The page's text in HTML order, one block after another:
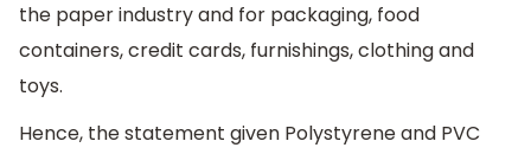
the paper industry and for packaging, food
containers, credit cards, furnishings, clothing and
toys.
Hence, the statement given Polystyrene and PVC